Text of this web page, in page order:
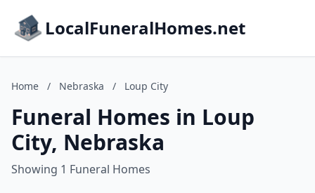
LocalFuneralHomes.net
Home / Nebraska / Loup City
Funeral Homes in Loup
City, Nebraska
Showing 1 Funeral Homes